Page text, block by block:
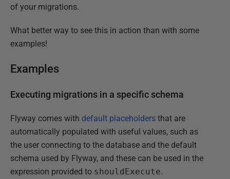
of your migrations.
What better way to see this in action than with some
examples!
Examples
Executing migrations in a specific schema
Flyway comes with default placeholders that are
automatically populated with useful values, such as
the user connecting to the database and the default
schema used by Flyway, and these can be used in the
expression provided to shouldExecute.